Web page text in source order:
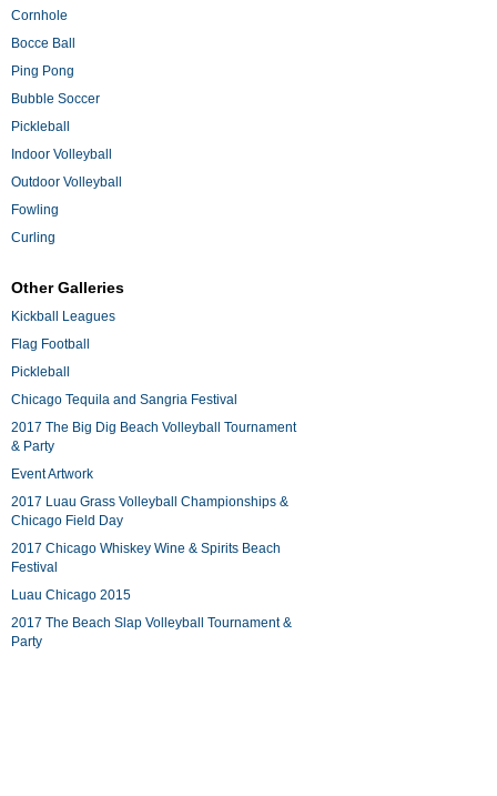
Cornhole
Bocce Ball
Ping Pong
Bubble Soccer
Pickleball
Indoor Volleyball
Outdoor Volleyball
Fowling
Curling
Other Galleries
Kickball Leagues
Flag Football
Pickleball
Chicago Tequila and Sangria Festival
2017 The Big Dig Beach Volleyball Tournament
& Party
Event Artwork
2017 Luau Grass Volleyball Championships &
Chicago Field Day
2017 Chicago Whiskey Wine & Spirits Beach
Festival
Luau Chicago 2015
2017 The Beach Slap Volleyball Tournament &
Party